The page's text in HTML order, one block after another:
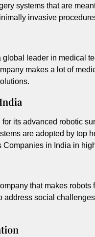
systems that are
invasive
global leader in medical
makes a lot of
its advanced robotic
are adopted by top
in India in
that makes robots
address social